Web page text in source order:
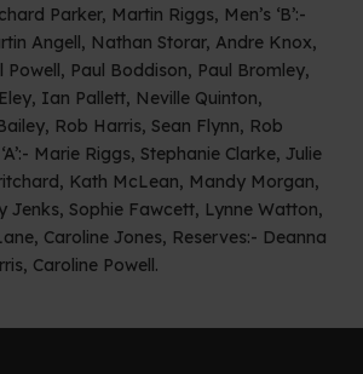
Parker, Martin Riggs, Men’s ‘B’:-
Angell, Nathan Storar, Andre Knox,
Powell, Paul Boddison, Paul Bromley,
Ian Pallett, Neville Quinton,
Rob Harris, Sean Flynn, Rob
Marie Riggs, Stephanie Clarke, Julie
Kath McLean, Mandy Morgan,
Jenks, Sophie Fawcett, Lynne Watton,
Caroline Jones, Reserves:- Deanna
Caroline Powell.